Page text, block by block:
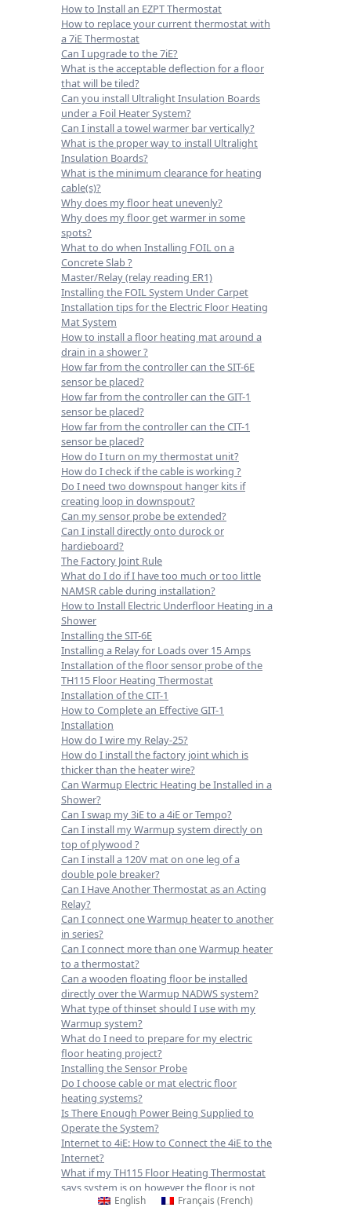
English Français (French)
How to Install an EZPT Thermostat
How to replace your current thermostat with
a 7iE Thermostat
Can I upgrade to the 7iE?
What is the acceptable deflection for a floor
that will be tiled?
Can you install Ultralight Insulation Boards
under a Foil Heater System?
Can I install a towel warmer bar vertically?
What is the proper way to install Ultralight
Insulation Boards?
What is the minimum clearance for heating
cable(s)?
Why does my floor heat unevenly?
Why does my floor get warmer in some
spots?
What to do when Installing FOIL on a
Concrete Slab ?
Master/Relay (relay reading ER1)
Installing the FOIL System Under Carpet
Installation tips for the Electric Floor Heating
Mat System
How to install a floor heating mat around a
drain in a shower ?
How far from the controller can the SIT-6E
sensor be placed?
How far from the controller can the GIT-1
sensor be placed?
How far from the controller can the CIT-1
sensor be placed?
How do I turn on my thermostat unit?
How do I check if the cable is working ?
Do I need two downspout hanger kits if
creating loop in downspout?
Can my sensor probe be extended?
Can I install directly onto durock or
hardieboard?
The Factory Joint Rule
What do I do if I have too much or too little
NAMSR cable during installation?
How to Install Electric Underfloor Heating in a
Shower
Installing the SIT-6E
Installing a Relay for Loads over 15 Amps
Installation of the floor sensor probe of the
TH115 Floor Heating Thermostat
Installation of the CIT-1
How to Complete an Effective GIT-1
Installation
How do I wire my Relay-25?
How do I install the factory joint which is
thicker than the heater wire?
Can Warmup Electric Heating be Installed in a
Shower?
Can I swap my 3iE to a 4iE or Tempo?
Can I install my Warmup system directly on
top of plywood ?
Can I install a 120V mat on one leg of a
double pole breaker?
Can I Have Another Thermostat as an Acting
Relay?
Can I connect one Warmup heater to another
in series?
Can I connect more than one Warmup heater
to a thermostat?
Can a wooden floating floor be installed
directly over the Warmup NADWS system?
What type of thinset should I use with my
Warmup system?
What do I need to prepare for my electric
floor heating project?
Installing the Sensor Probe
Do I choose cable or mat electric floor
heating systems?
Is There Enough Power Being Supplied to
Operate the System?
Internet to 4iE: How to Connect the 4iE to the
Internet?
What if my TH115 Floor Heating Thermostat
says system is on however the floor is not
heating up?